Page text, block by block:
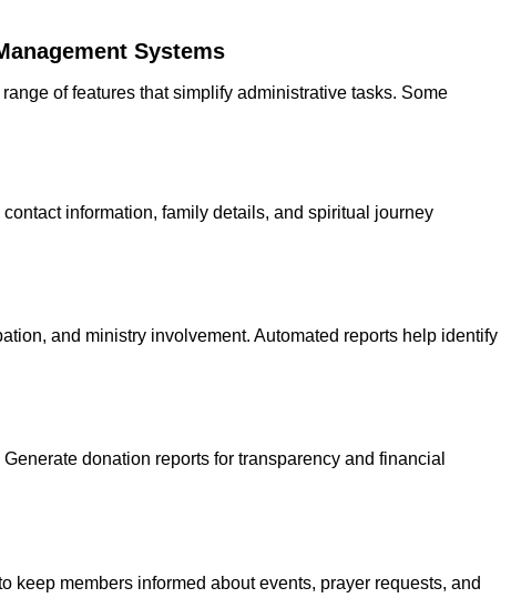
Systems
of features that simplify administrative tasks. Some
information, family details, and spiritual journey
and ministry involvement. Automated reports help identify
donation reports for transparency and financial
keep members informed about events, prayer requests, and